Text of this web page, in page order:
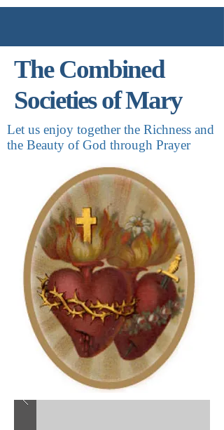
The Combined
Societies of Mary
Let us enjoy together the Richness and
the Beauty of God through Prayer